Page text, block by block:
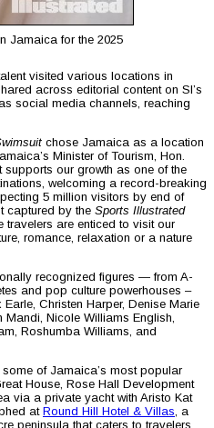
Jamaica for the 2025
visited various locations in
across editorial content on SI’s
social media channels, reaching
chose Jamaica as a location
Minister of Tourism, Hon.
supports our growth as one of the
welcoming a record-breaking
5 million visitors by end of
captured by the Sports Illustrated
travelers are enticed to visit our
romance, relaxation or a nature
recognized figures — from A-
and pop culture powerhouses –
Christen Harper, Denise Marie
Nicole Williams English,
Roshumba Williams, and
of Jamaica’s most popular
House, Rose Hall Development
via a private yacht with Aristo Kat
at Round Hill Hotel & Villas, a
peninsula that caters to travelers